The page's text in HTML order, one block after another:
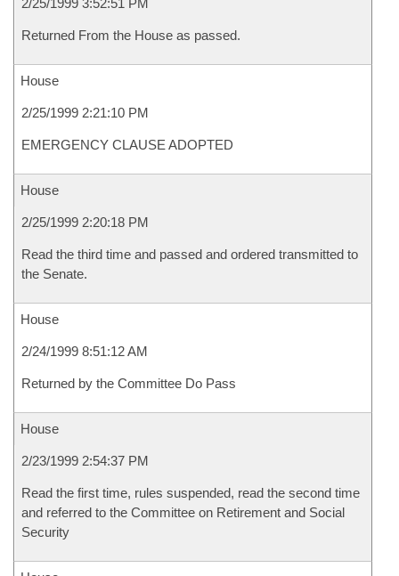
2/25/1999 3:52:51 PM
Returned From the House as passed.
House
2/25/1999 2:21:10 PM
EMERGENCY CLAUSE ADOPTED
House
2/25/1999 2:20:18 PM
Read the third time and passed and ordered transmitted to
the Senate.
House
2/24/1999 8:51:12 AM
Returned by the Committee Do Pass
House
2/23/1999 2:54:37 PM
Read the first time, rules suspended, read the second time
and referred to the Committee on Retirement and Social
Security